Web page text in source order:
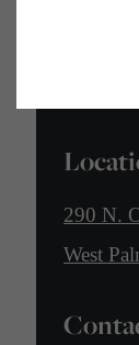
290 N.
West